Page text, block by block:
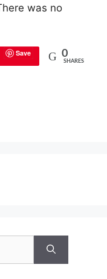
was no
Save 0
SHARES